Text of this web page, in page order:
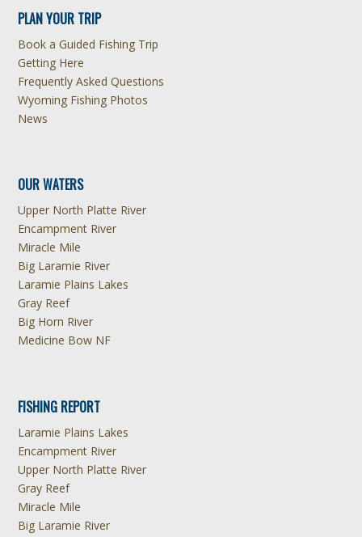
PLAN YOUR TRIP
Book a Guided Fishing Trip
Getting Here
Frequently Asked Questions
Wyoming Fishing Photos
News
OUR WATERS
Upper North Platte River
Encampment River
Miracle Mile
Big Laramie River
Laramie Plains Lakes
Gray Reef
Big Horn River
Medicine Bow NF
FISHING REPORT
Laramie Plains Lakes
Encampment River
Upper North Platte River
Gray Reef
Miracle Mile
Big Laramie River